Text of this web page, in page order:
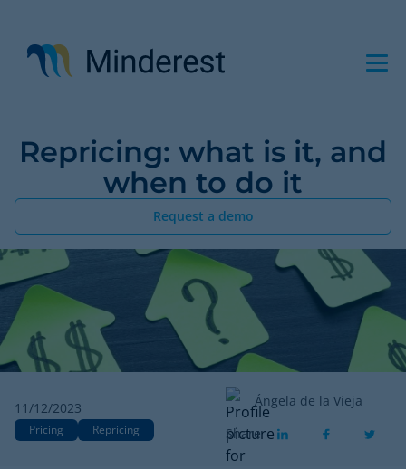
main
content
Repricing: what is it, and
when to do it
Request a demo
11/12/2023
Pricing Repricing
Ángela de la Vieja
Share